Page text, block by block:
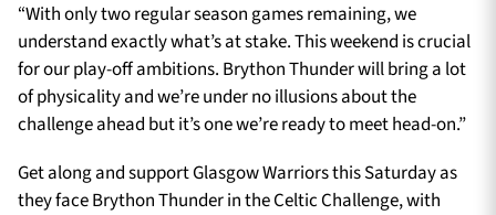
“With only two regular season games remaining, we
understand exactly what’s at stake. This weekend is crucial
for our play-off ambitions. Brython Thunder will bring a lot
of physicality and we’re under no illusions about the
challenge ahead but it’s one we’re ready to meet head-on.”
Get along and support Glasgow Warriors this Saturday as
they face Brython Thunder in the Celtic Challenge, with